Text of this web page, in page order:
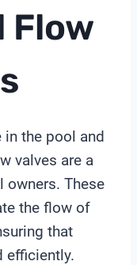
Flow
in the pool and
valves are a
owners. These
the flow of
that
efficiently.